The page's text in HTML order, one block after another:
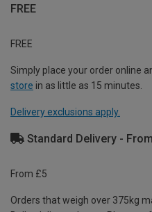
FREE
FREE
Simply place your order online
store in as little as 15 minutes.
Delivery exclusions apply.
Standard Delivery -
From £5
Orders that weigh over 375kg